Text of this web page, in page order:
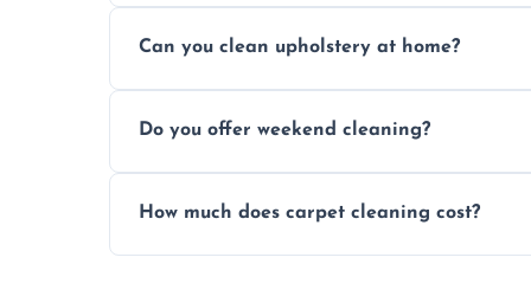
dirt and allergen removal every time.
Can you clean upholstery at home?
safe and fabric-friendly cleaning products.
Do you offer weekend cleaning?
same level of quality and attention to
How much does carpet cleaning cost?